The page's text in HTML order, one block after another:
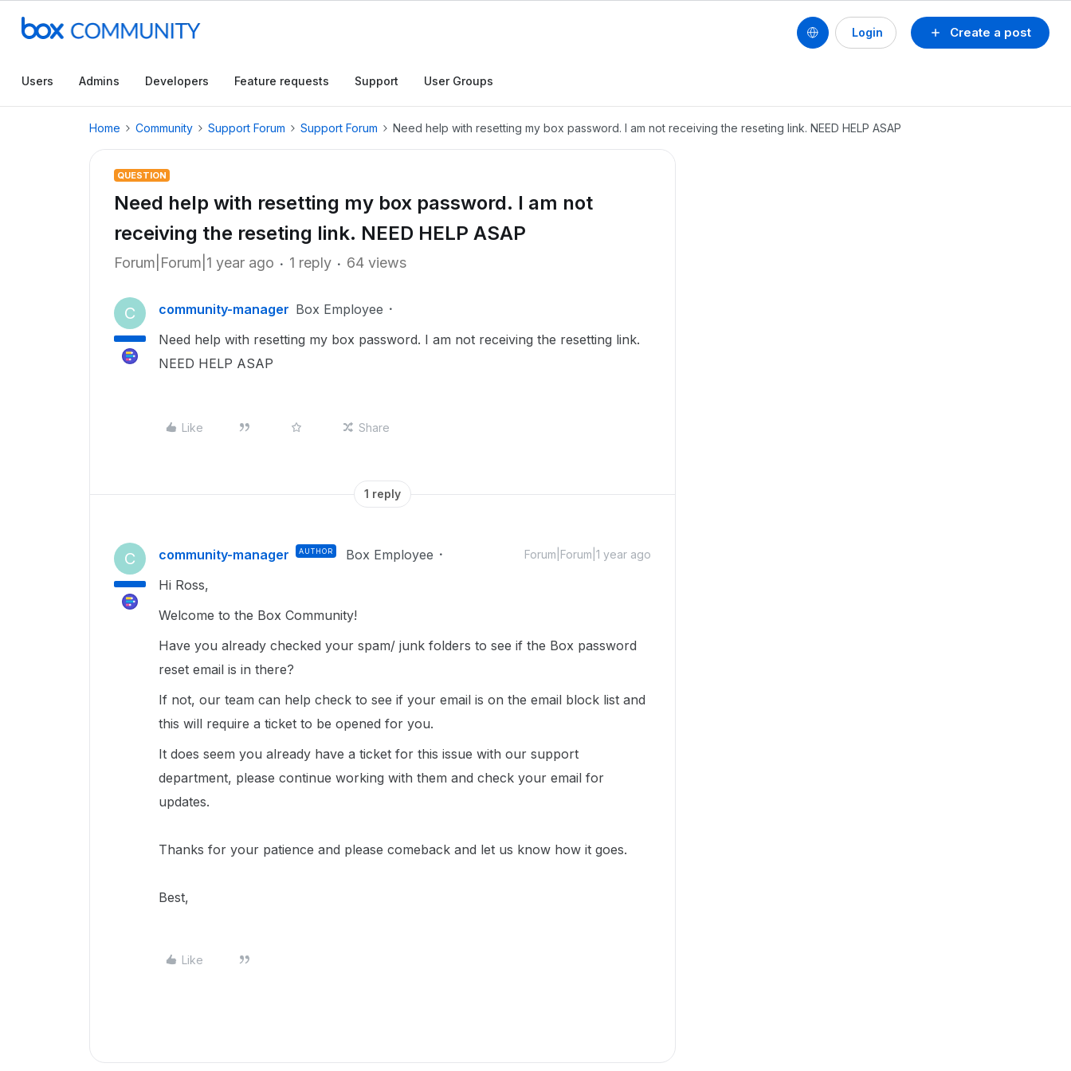
Create a post
Login
Users Admins Developers Feature requests Support User Groups
Home Community Support Forum Support Forum Need help with resetting my box password. I am not receiving the reseting link. NEED HELP ASAP
QUESTION
Need help with resetting my box password. I am not
receiving the reseting link. NEED HELP ASAP
Forum|Forum|1 year ago 1 reply 64 views
C community-manager Box Employee
Need help with resetting my box password. I am not receiving the resetting link.
NEED HELP ASAP
Like Share
1 reply
C community-manager AUTHOR Box Employee Forum|Forum|1 year ago
Hi Ross,
Welcome to the Box Community!
Have you already checked your spam/ junk folders to see if the Box password
reset email is in there?
If not, our team can help check to see if your email is on the email block list and
this will require a ticket to be opened for you.
It does seem you already have a ticket for this issue with our support
department, please continue working with them and check your email for
updates.
Thanks for your patience and please comeback and let us know how it goes.
Best,
Like